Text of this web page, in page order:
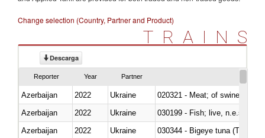
Change selection (Country, Partner and Product)
TRAINS
Descarga
Reporter Year Partner
Azerbaijan 2022 Ukraine
020321 - Meat; of swine,
Azerbaijan
2022 Ukraine
030199 - Fish; live, n.e.s. in
Azerbaijan
2022 Ukraine
030344 - Bigeye tuna